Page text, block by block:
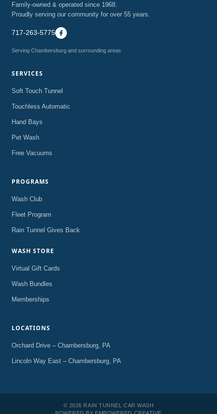
Family-owned & operated since 1968.
Proudly serving our community for over 55 years.
717-263-5775
Serving Chambersburg and surrounding areas
SERVICES
Soft Touch Tunnel
Touchless Automatic
Hand Bays
Pet Wash
Free Vacuums
PROGRAMS
Wash Club
Fleet Program
Rain Tunnel Gives Back
WASH STORE
Virtual Gift Cards
Wash Bundles
Memberships
LOCATIONS
Orchard Drive – Chambersburg, PA
Lincoln Way East – Chambersburg, PA
© 2026 RAIN TUNNEL CAR WASH